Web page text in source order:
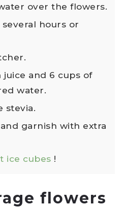
over the flowers.
hours or
and 6 cups of
water.
stevia.
garnish with extra
ice cubes !
flowers